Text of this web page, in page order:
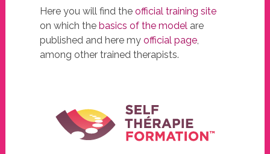
Here you will find theofficial training site
on which the basics of the model are
published and here myofficial page,
among other trained therapists.